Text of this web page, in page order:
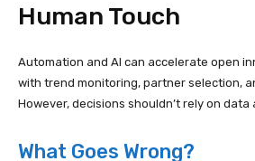
Human Touch
Automation and AI can accelerate open
with trend monitoring, partner selection,
However, decisions shouldn’t rely on data
What Goes Wrong?